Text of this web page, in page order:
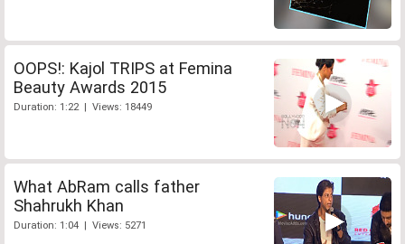
OOPS!: Kajol TRIPS at Femina
Beauty Awards 2015
Duration: 1:22 | Views: 18449
What AbRam calls father
Shahrukh Khan
Duration: 1:04 | Views: 5271